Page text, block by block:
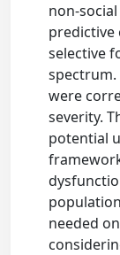
non-
predictive
selective
were
severity.
potential
needed